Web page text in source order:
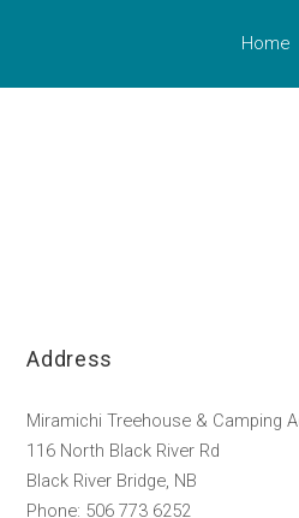
Home
Address
Miramichi Treehouse & Camping
116 North Black River Rd
Black River Bridge, NB
Phone: 506 773 6252